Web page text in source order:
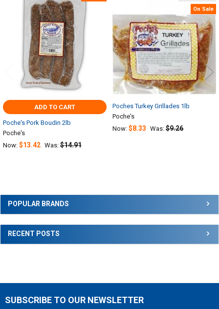
Sidebar
POPULAR BRANDS
RECENT POSTS
Related
Products
ADD TO CART
Poche's Pork Boudin 2lb
Poche's
Now: $13.42 Was: $14.91
On Sale
Poches Turkey Grillades 1lb
Poche's
Now: $8.33 Was: $9.26
Footer
SUBSCRIBE TO OUR NEWSLETTER